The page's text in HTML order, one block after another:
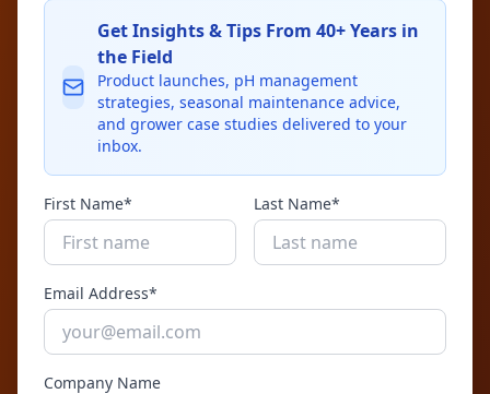
Get Insights & Tips From 40+ Years in
the Field
Product launches, pH management
strategies, seasonal maintenance advice,
and grower case studies delivered to your
inbox.
First Name* Last Name*
Email Address*
Company Name
and-beverage, packing,
manufacturing, and washdown
operations requiring reliable solids
separation.
Stainless construction for long life and
corrosion resistance. Continuous operation
with automated cleaning. Compact footprint
for skid or wall-mount integration.